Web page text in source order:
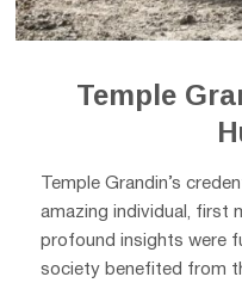
Temple
Temple Grandin’s
amazing individual, first
profound insights were
society benefited from